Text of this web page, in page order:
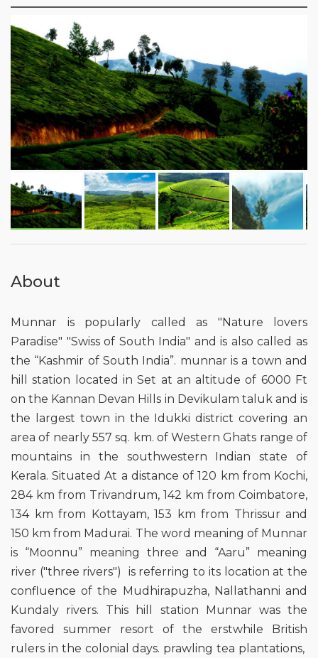
About
Munnar is popularly called as "Nature lovers
Paradise" "Swiss of South India" and is also called as
the “Kashmir of South India”. munnar is a town and
hill station located in Set at an altitude of 6000 Ft
on the Kannan Devan Hills in Devikulam taluk and is
the largest town in the Idukki district covering an
area of nearly 557 sq. km. of Western Ghats range of
mountains in the southwestern Indian state of
Kerala. Situated At a distance of 120 km from Kochi,
284 km from Trivandrum, 142 km from Coimbatore,
134 km from Kottayam, 153 km from Thrissur and
150 km from Madurai. The word meaning of Munnar
is “Moonnu” meaning three and “Aaru” meaning
river ("three rivers") is referring to its location at the
confluence of the Mudhirapuzha, Nallathanni and
Kundaly rivers. This hill station Munnar was the
favored summer resort of the erstwhile British
rulers in the colonial days. prawling tea plantations,